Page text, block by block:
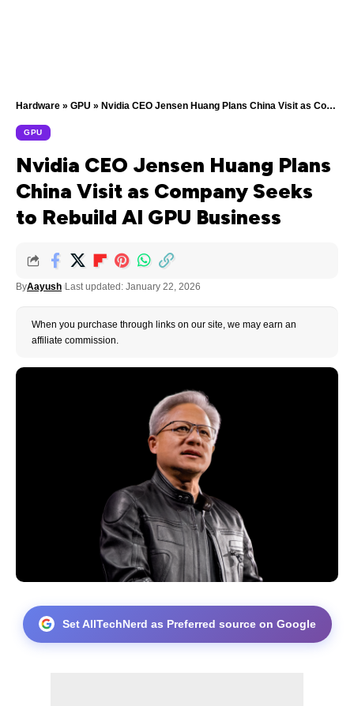
Hardware » GPU » Nvidia CEO Jensen Huang Plans China Visit as Company Seeks to Rebuild AI GPU Business
GPU
Nvidia CEO Jensen Huang Plans
China Visit as Company Seeks
to Rebuild AI GPU Business
ByAayush Last updated: January 22, 2026
When you purchase through links on our site, we may earn an
affiliate commission.
Set AllTechNerd as Preferred source on Google